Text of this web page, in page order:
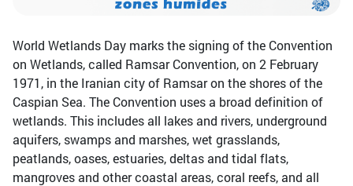
World Wetlands Day marks the signing of the Convention
on Wetlands, called Ramsar Convention, on 2 February
1971, in the Iranian city of Ramsar on the shores of the
Caspian Sea. The Convention uses a broad definition of
wetlands. This includes all lakes and rivers, underground
aquifers, swamps and marshes, wet grasslands,
peatlands, oases, estuaries, deltas and tidal flats,
mangroves and other coastal areas, coral reefs, and all